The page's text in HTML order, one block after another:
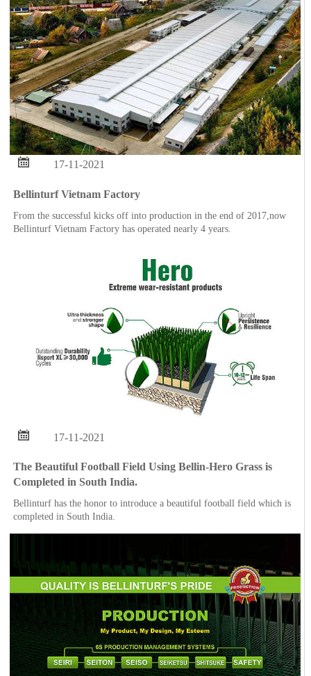
 17-11-2021
Bellinturf Vietnam Factory
From the successful kicks off into production in the end of 2017,now
Bellinturf Vietnam Factory has operated nearly 4 years.
 17-11-2021
The Beautiful Football Field Using Bellin-Hero Grass is
Completed in South India.
Bellinturf has the honor to introduce a beautiful football field which is
completed in South India.